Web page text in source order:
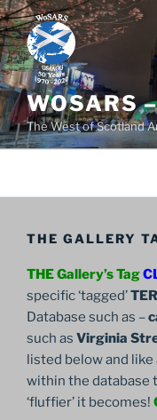
Skip
to
content
WOSARS
The West of Scotland
THE GALLERY
THE Gallery’s Tag
specific ‘tagged’
Database such as –
such as Virginia
listed below and like
within the database
‘fluffier’ it becomes!